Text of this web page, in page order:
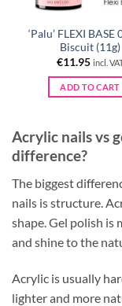
‘Palu’ FLEXI BASE
Biscuit (11g)
€11.95 incl.
ADD TO CART
Acrylic nails vs
difference?
The biggest
nails is structure.
shape. Gel polish is
and shine to the
Acrylic is usually
lighter and more